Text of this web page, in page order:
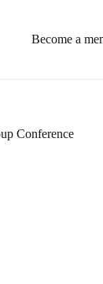
Become a
Conference